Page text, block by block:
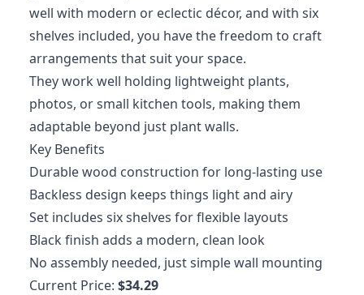
well with modern or eclectic décor, and with six
shelves included, you have the freedom to craft
arrangements that suit your space.
They work well holding lightweight plants,
photos, or small kitchen tools, making them
adaptable beyond just plant walls.
Key Benefits
Durable wood construction for long-lasting use
Backless design keeps things light and airy
Set includes six shelves for flexible layouts
Black finish adds a modern, clean look
No assembly needed, just simple wall mounting
Current Price: $34.29